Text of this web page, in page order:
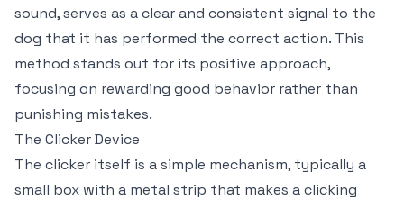
sound, serves as a clear and consistent signal to the
dog that it has performed the correct action. This
method stands out for its positive approach,
focusing on rewarding good behavior rather than
punishing mistakes.
The Clicker Device
The clicker itself is a simple mechanism, typically a
small box with a metal strip that makes a clicking